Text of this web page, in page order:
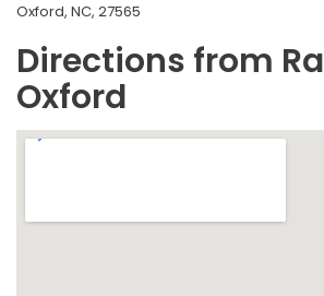
Oxford, NC, 27565
Directions from
Oxford